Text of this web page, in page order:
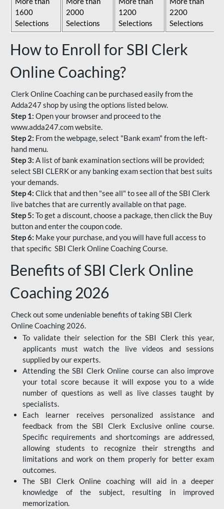
1600
Selections
2000
Selections
1200
Selections
2200
Selections
How to Enroll for SBI Clerk
Online Coaching?
Clerk Online Coaching can be purchased easily from the
Adda247 shop by using the options listed below.
Step 1: Open your browser and proceed to the
www.adda247.com website.
Step 2: From the webpage, select "Bank exam" from the left-
hand menu.
Step 3: A list of bank examination sections will be provided;
select SBI CLERK or any banking exam section that best suits
your demands.
Step 4: Click that and then "see all" to see all of the SBI Clerk
live batches that are currently available on that page.
Step 5: To get a discount, choose a package, then click the Buy
button and enter the coupon code.
Step 6: Make your purchase, and you will have full access to
that specific SBI Clerk Online Coaching Course.
Benefits of SBI Clerk Online
Coaching 2026
Check out some undeniable benefits of taking SBI Clerk
Online Coaching 2026.
To validate their selection for the SBI Clerk this year,
applicants must watch the live videos and sessions
supplied by our experts.
Attending the SBI Clerk Online course can also improve
your total score because it will expose you to a wide
number of questions as well as live classes taught by
specialists.
Each learner receives personalized assistance and
feedback from the SBI Clerk Exclusive online course.
Specific requirements and shortcomings are addressed,
allowing students to recognize their strengths and
limitations and work on them properly for better exam
outcomes.
The SBI Clerk Online coaching will aid in a deeper
knowledge of the subject, resulting in improved
memorization.